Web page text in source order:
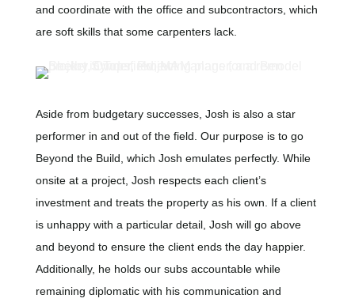
and coordinate with the office and subcontractors, which
are soft skills that some carpenters lack.
Aside from budgetary successes, Josh is also a star
performer in and out of the field. Our purpose is to go
Beyond the Build, which Josh emulates perfectly. While
onsite at a project, Josh respects each client’s
investment and treats the property as his own. If a client
is unhappy with a particular detail, Josh will go above
and beyond to ensure the client ends the day happier.
Additionally, he holds our subs accountable while
remaining diplomatic with his communication and